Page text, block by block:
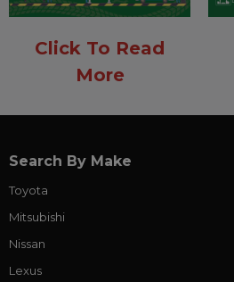
Click To Read
More
Search By Make
Toyota
Mitsubishi
Nissan
Lexus